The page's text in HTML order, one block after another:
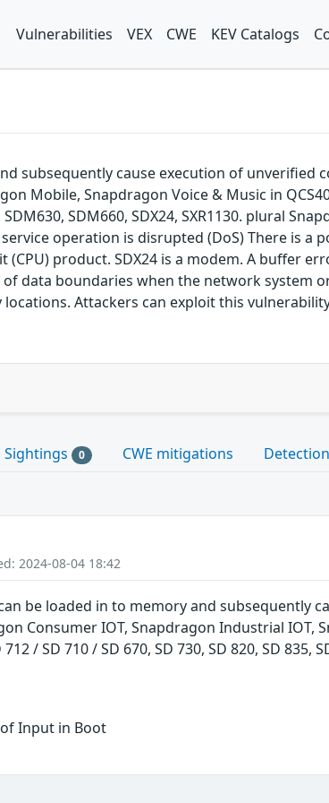
Vulnerabilities VEX CWE KEV Catalogs
subsequently cause execution of unverified
Snapdragon Voice & Music in
SDM630, SDM660, SDX24, SXR1130. plural
operation is disrupted (DoS) There is a
product. SDX24 is a modem. A buffer
data boundaries when the network system
Attackers can exploit this
Sightings 0 CWE mitigations
2024-08-04 18:42
be loaded in to memory and subsequently
Consumer IOT, Snapdragon Industrial IOT,
/ SD 710 / SD 670, SD 730, SD 820, SD 835,
Input in Boot